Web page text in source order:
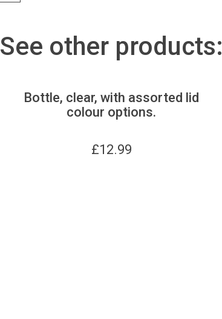
See other products:
Bottle, clear, with assorted lid
colour options.
£12.99